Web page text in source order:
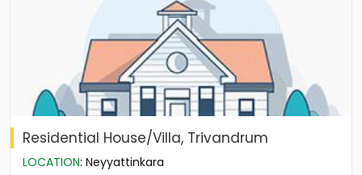
Residential House/Villa, Trivandrum
LOCATION: Neyyattinkara